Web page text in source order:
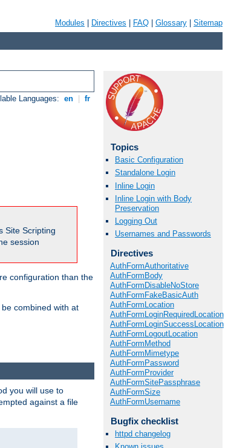
Modules Directives FAQ Glossary Sitemap
Languages: en fr
Site Scripting
session
configuration than the
be combined with at
Topics
Basic Configuration
Standalone Login
Inline Login
Inline Login with Body
Preservation
Logging Out
Usernames and Passwords
Directives
AuthFormAuthoritative
AuthFormBody
AuthFormDisableNoStore
AuthFormFakeBasicAuth
AuthFormLocation
AuthFormLoginRequiredLocation
AuthFormLoginSuccessLocation
AuthFormLogoutLocation
AuthFormMethod
AuthFormMimetype
AuthFormPassword
AuthFormProvider
AuthFormSitePassphrase
AuthFormSize
AuthFormUsername
Bugfix checklist
httpd changelog
you will use to
against a file